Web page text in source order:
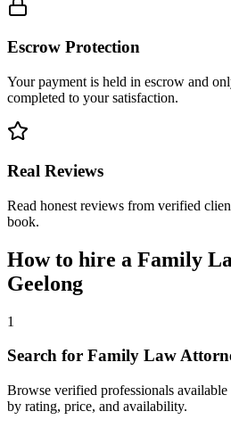
Escrow Protection
Your payment is held in escrow and
completed to your satisfaction.
Real Reviews
Read honest reviews from verified
book.
How to hire a Family
Geelong
1
Search for Family Law
Browse verified professionals
by rating, price, and availability.